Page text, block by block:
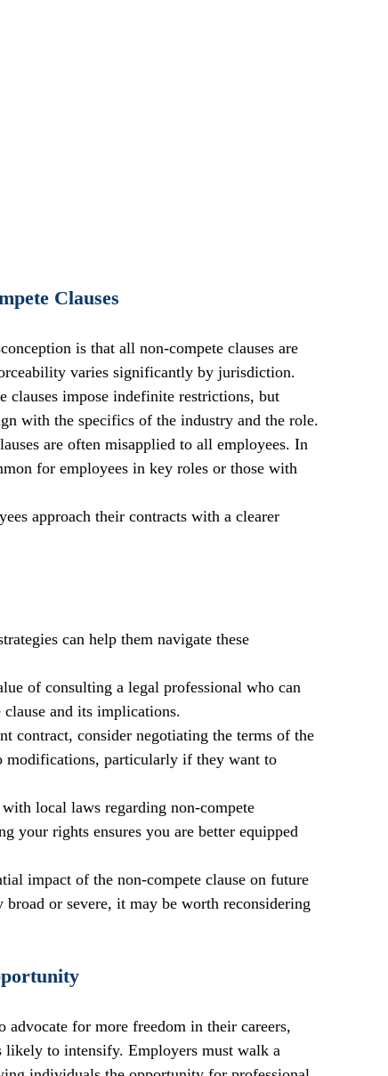
Clauses
is that all non-compete clauses are
varies significantly by jurisdiction.
clauses impose indefinite restrictions, but
with the specifics of the industry and the role.
are often misapplied to all employees. In
for employees in key roles or those with
approach their contracts with a clearer
can help them navigate these
of consulting a legal professional who can
and its implications.
contract, consider negotiating the terms of the
modifications, particularly if they want to
local laws regarding non-compete
your rights ensures you are better equipped
impact of the non-compete clause on future
or severe, it may be worth reconsidering
advocate for more freedom in their careers,
likely to intensify. Employers must walk a